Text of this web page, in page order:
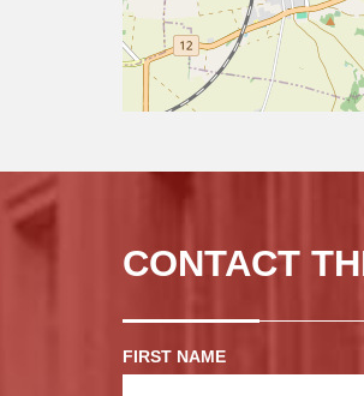
CONTACT
FIRST NAME